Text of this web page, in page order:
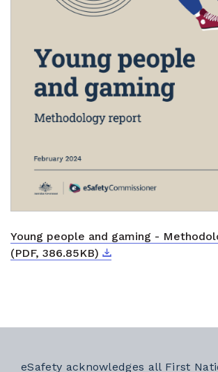
Young people and gaming -
(PDF, 386.85KB) Download
External link
eSafety acknowledges all First